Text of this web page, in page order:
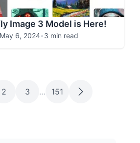
Image 3 Model is Here!
May 6, 2024•3 min read
2 3 … 151